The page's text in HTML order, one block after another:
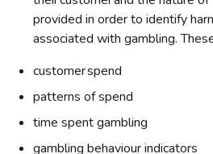
provided in order to identify
associated with gambling.
customer spend
patterns of spend
time spent gambling
gambling behaviour indicators